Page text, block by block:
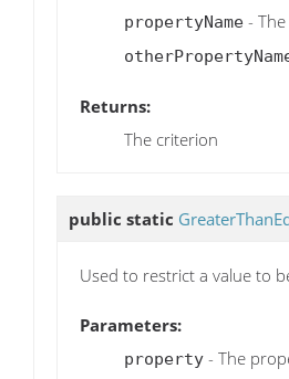
propertyName -
Returns:
The criterion
public static
Used to restrict a value to
Parameters:
property - The